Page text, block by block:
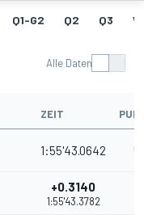
Q1-G2 Q2 Q3
Alle Daten
ZEIT
1:55'43.0642
+0.3140
1:55'43.3782